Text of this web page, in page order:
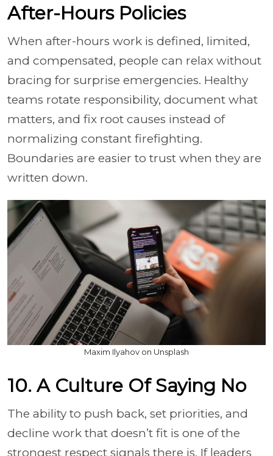
After-Hours Policies
When after-hours work is defined, limited,
and compensated, people can relax without
bracing for surprise emergencies. Healthy
teams rotate responsibility, document what
matters, and fix root causes instead of
normalizing constant firefighting.
Boundaries are easier to trust when they are
written down.
Maxim Ilyahov on Unsplash
10. A Culture Of Saying No
The ability to push back, set priorities, and
decline work that doesn’t fit is one of the
strongest respect signals there is. If leaders